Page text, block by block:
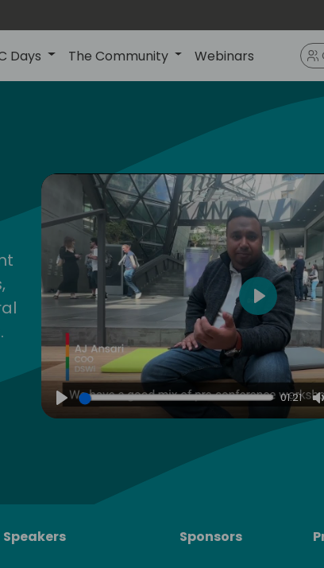
Days The Community Webinars
Play
01:21
Play
Speakers Sponsors